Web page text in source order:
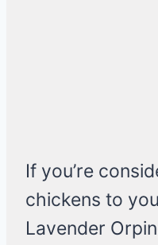
If you’re
chickens to
Lavender